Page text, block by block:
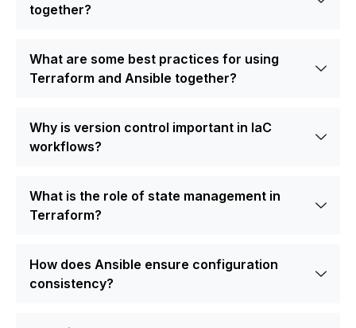
together?
What are some best practices for using
Terraform and Ansible together?
Why is version control important in IaC
workflows?
What is the role of state management in
Terraform?
How does Ansible ensure configuration
consistency?